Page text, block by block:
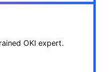
OKI expert.